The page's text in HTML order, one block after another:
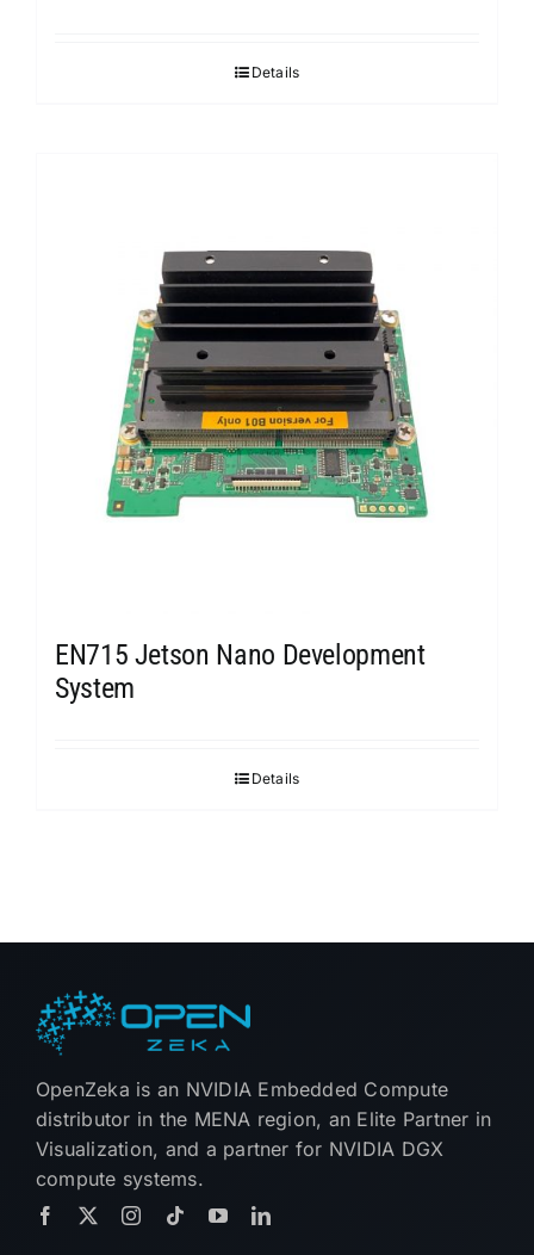
Details
EN715 Jetson Nano Development
System
Details
OpenZeka is an NVIDIA Embedded Compute
distributor in the MENA region, an Elite Partner in
Visualization, and a partner for NVIDIA DGX
compute systems.